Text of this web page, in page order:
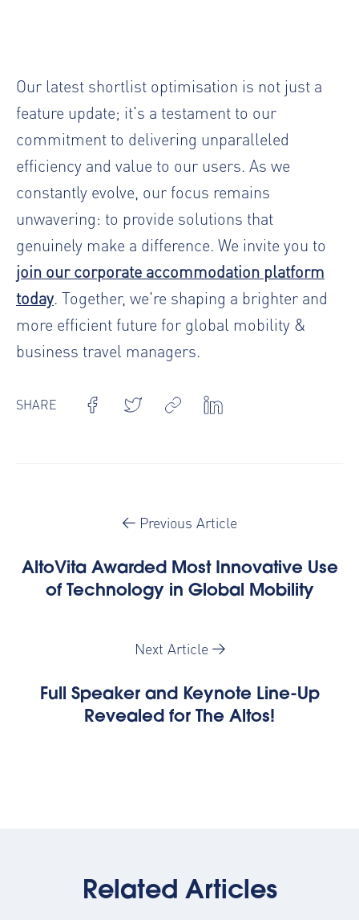
Our latest shortlist optimisation is not just a
feature update; it's a testament to our
commitment to delivering unparalleled
efficiency and value to our users. As we
constantly evolve, our focus remains
unwavering: to provide solutions that
genuinely make a difference. We invite you to
join our corporate accommodation platform
today. Together, we're shaping a brighter and
more efficient future for global mobility &
business travel managers.
SHARE
Previous Article
AltoVita Awarded Most Innovative Use
of Technology in Global Mobility
Next Article
Full Speaker and Keynote Line-Up
Revealed for The Altos!
Related Articles